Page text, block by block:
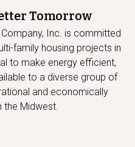
Tomorrow
Inc. is committed
family housing projects in
to make energy efficient,
to a diverse group of
and economically
the Midwest.